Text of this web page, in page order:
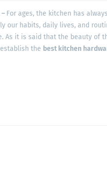
For ages, the kitchen has
our habits, daily lives, and
As it is said that the beauty of
the best kitchen